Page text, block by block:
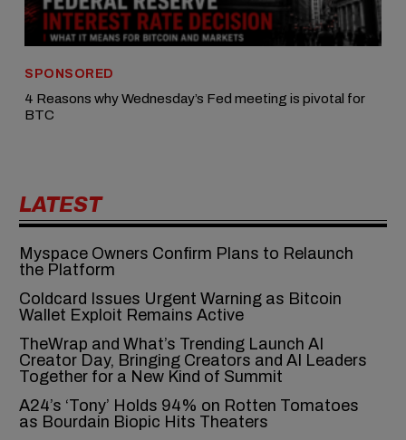
SPONSORED
4 Reasons why Wednesday’s Fed meeting is pivotal for
BTC
LATEST
Myspace Owners Confirm Plans to Relaunch
the Platform
Coldcard Issues Urgent Warning as Bitcoin
Wallet Exploit Remains Active
TheWrap and What’s Trending Launch AI
Creator Day, Bringing Creators and AI Leaders
Together for a New Kind of Summit
A24’s ‘Tony’ Holds 94% on Rotten Tomatoes
as Bourdain Biopic Hits Theaters